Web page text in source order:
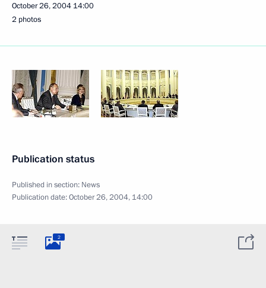
October 26, 2004 14:00
2 photos
Publication status
Published in section: News
Publication date:October 26, 2004, 14:00
2